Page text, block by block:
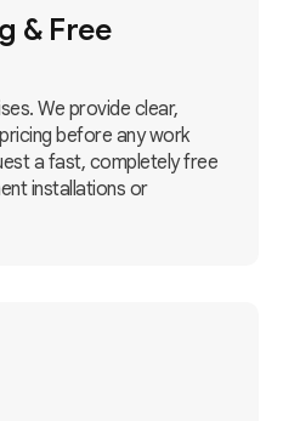
& Free
We provide clear,
before any work
a fast, completely free
installations or